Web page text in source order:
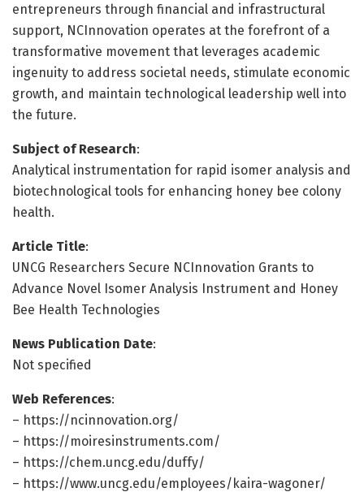
entrepreneurs through financial and infrastructural
support, NCInnovation operates at the forefront of a
transformative movement that leverages academic
ingenuity to address societal needs, stimulate economic
growth, and maintain technological leadership well into
the future.
Subject of Research:
Analytical instrumentation for rapid isomer analysis and
biotechnological tools for enhancing honey bee colony
health.
Article Title:
UNCG Researchers Secure NCInnovation Grants to
Advance Novel Isomer Analysis Instrument and Honey
Bee Health Technologies
News Publication Date:
Not specified
Web References:
– https://ncinnovation.org/
– https://moiresinstruments.com/
– https://chem.uncg.edu/duffy/
– https://www.uncg.edu/employees/kaira-wagoner/